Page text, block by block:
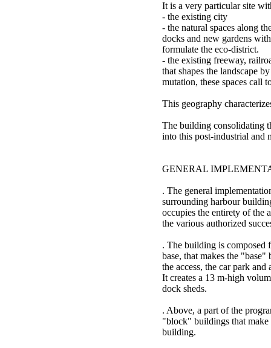
It is a very particular site
- the existing city
- the natural spaces along
docks and new gardens
formulate the eco-district.
- the existing freeway,
that shapes the landscape
mutation, these spaces call
This geography
The building consolidating
into this post-industrial and
GENERAL
. The general
surrounding harbour
occupies the entirety of the
the various authorized
. The building is composed
base, that makes the
the access, the car park
It creates a 13 m-high
dock sheds.
. Above, a part of the
"block" buildings that
building.